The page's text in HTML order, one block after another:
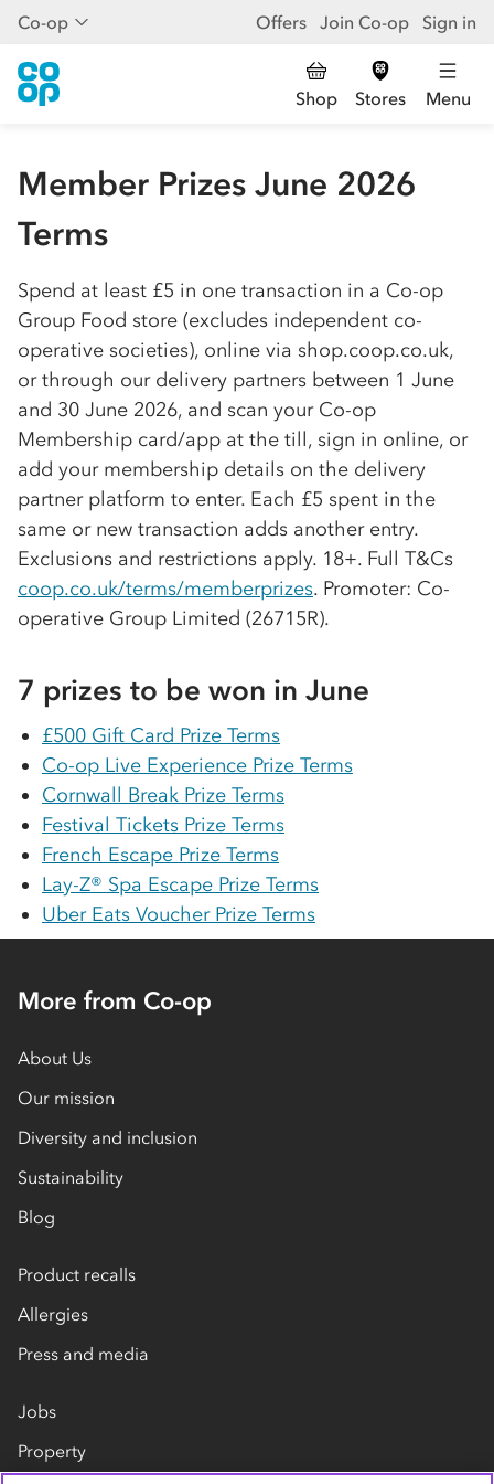
Co-op Offers Join Co-op Sign in
Shop Stores Menu
Member Prizes June 2026
Terms
Spend at least £5 in one transaction in a Co-op
Group Food store (excludes independent co-
operative societies), online via shop.coop.co.uk,
or through our delivery partners between 1 June
and 30 June 2026, and scan your Co-op
Membership card/app at the till, sign in online, or
add your membership details on the delivery
partner platform to enter. Each £5 spent in the
same or new transaction adds another entry.
Exclusions and restrictions apply. 18+. Full T&Cs
coop.co.uk/terms/memberprizes. Promoter: Co-
operative Group Limited (26715R).
7 prizes to be won in June
£500 Gift Card Prize Terms
Co-op Live Experience Prize Terms
Cornwall Break Prize Terms
Festival Tickets Prize Terms
French Escape Prize Terms
Lay-Z® Spa Escape Prize Terms
Uber Eats Voucher Prize Terms
More from Co-op
About Us
Our mission
Diversity and inclusion
Sustainability
Blog
Product recalls
Allergies
Press and media
Jobs
Property